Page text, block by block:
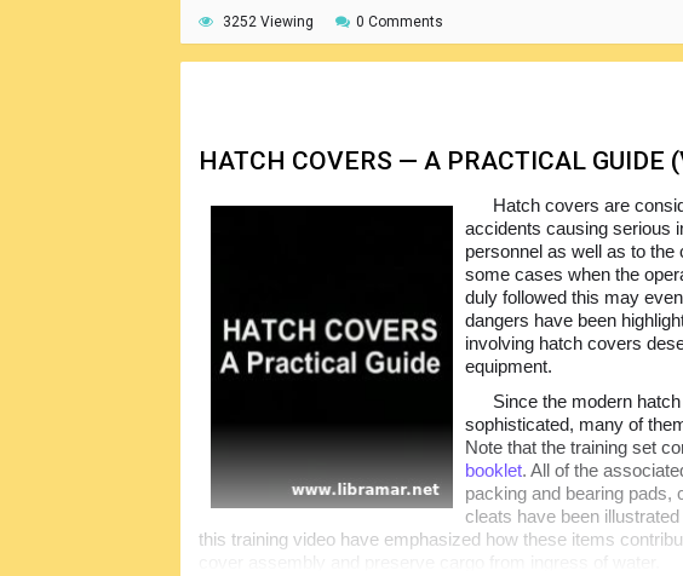
3252 Viewing 0 Comments
HATCH COVERS — A PRACTICAL GUIDE
Hatch covers are
accidents causing serious
personnel as well as to
some cases when the
duly followed this may
dangers have been
involving hatch covers
equipment.
Since the modern
sophisticated, many of
Note that the training set
booklet. All of the
packing and bearing
cleats have been
this training video have emphasized how these items